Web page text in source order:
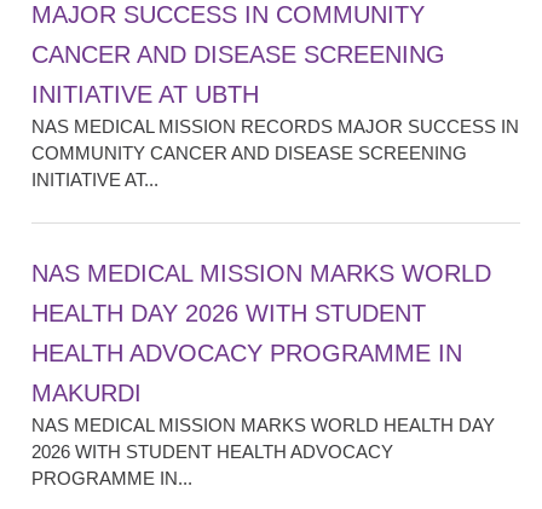
MAJOR SUCCESS IN COMMUNITY
CANCER AND DISEASE SCREENING
INITIATIVE AT UBTH
NAS MEDICAL MISSION RECORDS MAJOR SUCCESS IN
COMMUNITY CANCER AND DISEASE SCREENING
INITIATIVE AT...
NAS MEDICAL MISSION MARKS WORLD
HEALTH DAY 2026 WITH STUDENT
HEALTH ADVOCACY PROGRAMME IN
MAKURDI
NAS MEDICAL MISSION MARKS WORLD HEALTH DAY
2026 WITH STUDENT HEALTH ADVOCACY
PROGRAMME IN...